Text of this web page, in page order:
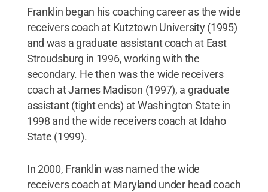
Franklin began his coaching career as the wide
receivers coach at Kutztown University (1995)
and was a graduate assistant coach at East
Stroudsburg in 1996, working with the
secondary. He then was the wide receivers
coach at James Madison (1997), a graduate
assistant (tight ends) at Washington State in
1998 and the wide receivers coach at Idaho
State (1999).
In 2000, Franklin was named the wide
receivers coach at Maryland under head coach